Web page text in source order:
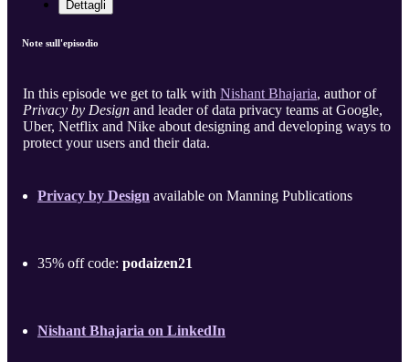
Dettagli
Note sull'episodio
In this episode we get to talk with Nishant Bhajaria, author of
Privacy by Design and leader of data privacy teams at Google,
Uber, Netflix and Nike about designing and developing ways to
protect your users and their data.
Privacy by Design available on Manning Publications
35% off code: podaizen21
Nishant Bhajaria on LinkedIn